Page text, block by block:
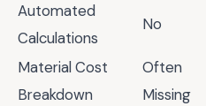
Automated
Calculations
No
Material Cost
Breakdown
Often
Missing